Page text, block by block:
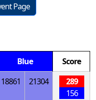
Page
Blue
Score
18861 21304
289
156